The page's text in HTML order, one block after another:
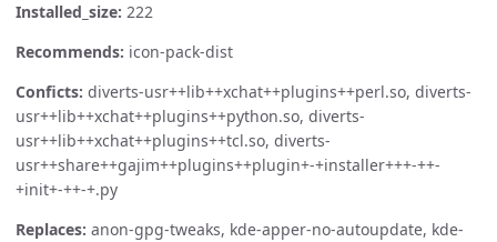
Installed_size: 222
Recommends: icon-pack-dist
Conficts: diverts-usr++lib++xchat++plugins++perl.so, diverts-
usr++lib++xchat++plugins++python.so, diverts-
usr++lib++xchat++plugins++tcl.so, diverts-
usr++share++gajim++plugins++plugin+-+installer+++-++-
+init+-++-+.py
Replaces: anon-gpg-tweaks, kde-apper-no-autoupdate, kde-